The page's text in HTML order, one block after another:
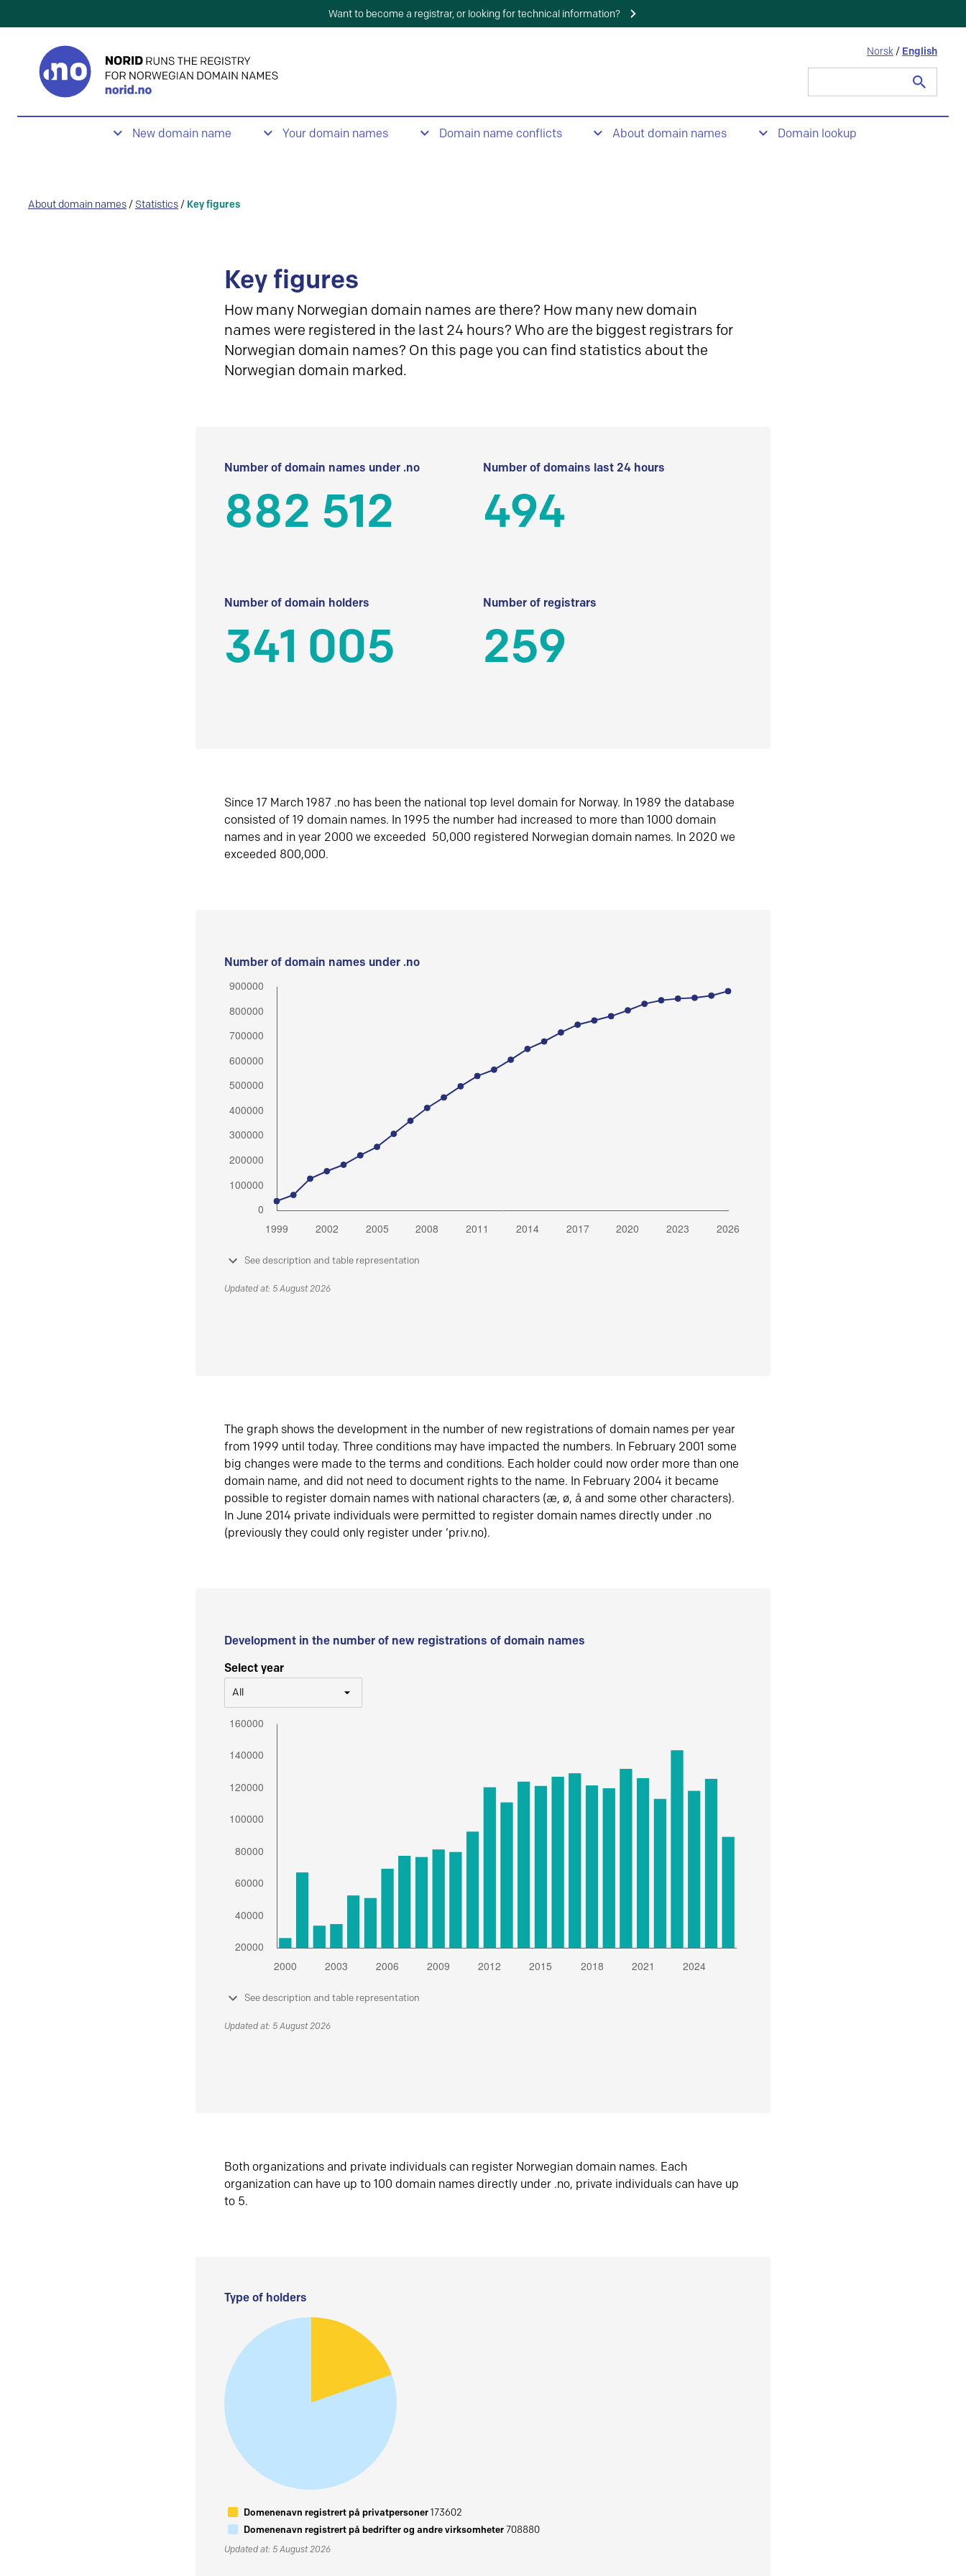
Want to become a registrar, or looking for technical information?
Norsk / English
New domain name Your domain names Domain name conflicts About domain names Domain lookup
About domain names / Statistics / Key figures
Key figures
How many Norwegian domain names are there? How many new domain
names were registered in the last 24 hours? Who are the biggest registrars for
Norwegian domain names? On this page you can find statistics about the
Norwegian domain marked.
Number of domain names under .no
882 512
Number of domains last 24 hours
494
Number of domain holders
341 005
Number of registrars
259
Since 17 March 1987 .no has been the national top level domain for Norway. In 1989 the database
consisted of 19 domain names. In 1995 the number had increased to more than 1000 domain
names and in year 2000 we exceeded 50,000 registered Norwegian domain names. In 2020 we
exceeded 800,000.
Number of domain names under .no
See description and table representation
Updated at: 5 August 2026
The graph shows the development in the number of new registrations of domain names per year
from 1999 until today. Three conditions may have impacted the numbers. In February 2001 some
big changes were made to the terms and conditions. Each holder could now order more than one
domain name, and did not need to document rights to the name. In February 2004 it became
possible to register domain names with national characters (æ, ø, å and some other characters).
In June 2014 private individuals were permitted to register domain names directly under .no
(previously they could only register under ‘priv.no).
Development in the number of new registrations of domain names
Select year
All
See description and table representation
Updated at: 5 August 2026
Both organizations and private individuals can register Norwegian domain names. Each
organization can have up to 100 domain names directly under .no, private individuals can have up
to 5.
Type of holders
Domenenavn registrert på privatpersoner173602
Domenenavn registrert på bedrifter og andre virksomheter708880
Updated at: 5 August 2026